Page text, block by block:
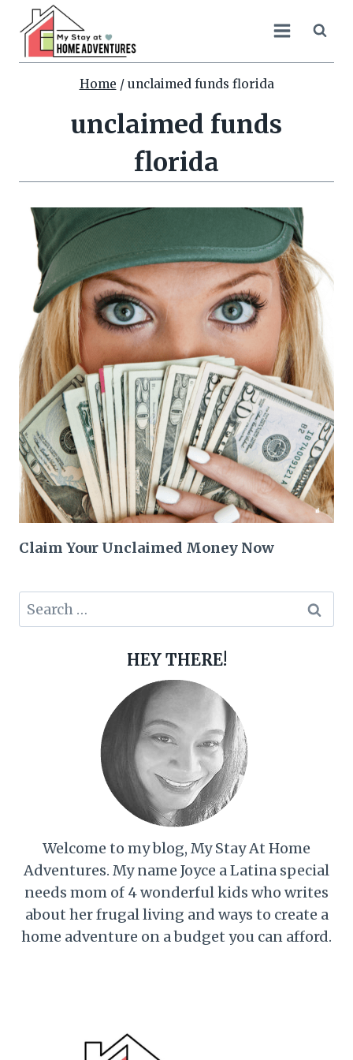
content
Home / unclaimed funds florida
unclaimed funds
florida
Claim Your Unclaimed Money Now
Search
for:
HEY THERE!
Welcome to my blog, My Stay At Home
Adventures. My name Joyce a Latina special
needs mom of 4 wonderful kids who writes
about her frugal living and ways to create a
home adventure on a budget you can afford.